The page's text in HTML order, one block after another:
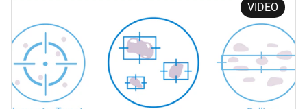
VIDEO